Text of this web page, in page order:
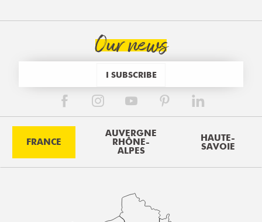
Our news
I SUBSCRIBE
FRANCE
AUVERGNE
RHÔNE-
ALPES
HAUTE-
SAVOIE